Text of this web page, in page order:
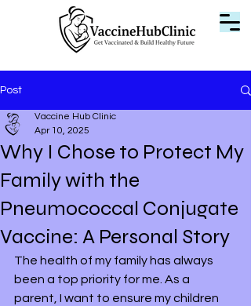
Post
Why I Chose to Protect My
Family with the
Pneumococcal Conjugate
Vaccine: A Personal Story
Vaccine Hub Clinic
Apr 10, 2025
The health of my family has always
been a top priority for me. As a
parent, I want to ensure my children